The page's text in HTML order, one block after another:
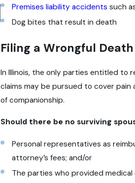
Premises liability accidents such
Dog bites that result in death
Filing a Wrongful
In Illinois, the only parties entitled to
claims may be pursued to cover
of companionship.
Should there be no surviving
Personal representatives as
attorney’s fees; and/or
The parties who provided